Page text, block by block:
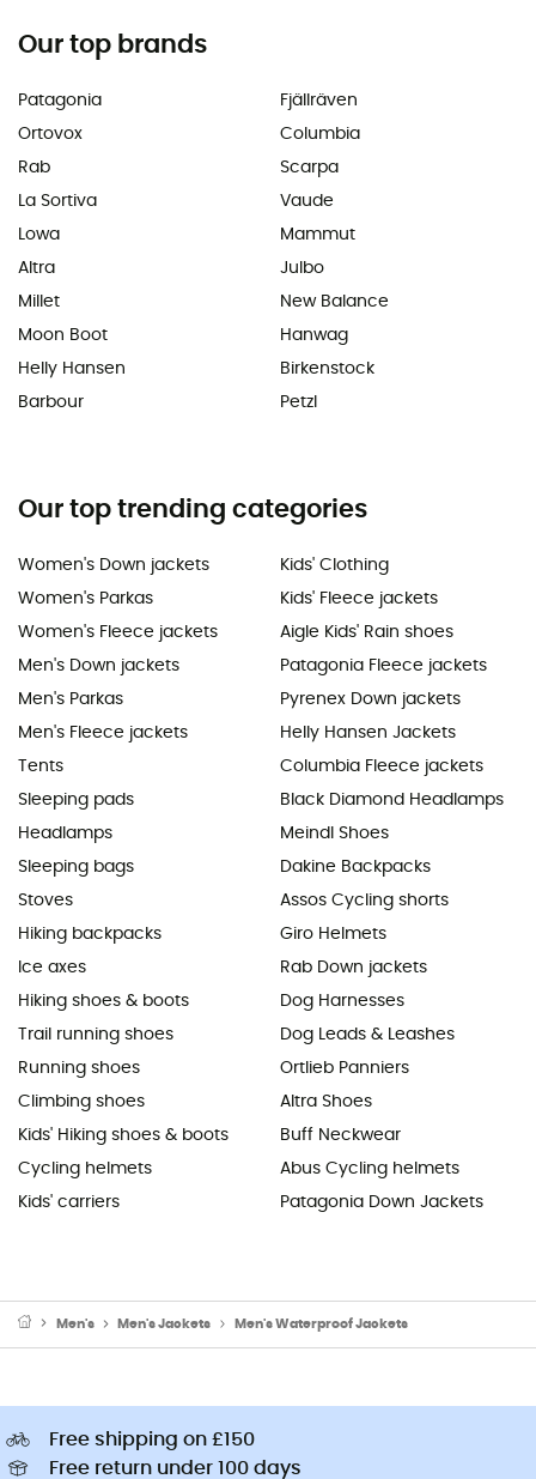
Our top brands
Patagonia
Ortovox
Rab
La Sortiva
Lowa
Altra
Millet
Moon Boot
Helly Hansen
Barbour
Fjällräven
Columbia
Scarpa
Vaude
Mammut
Julbo
New Balance
Hanwag
Birkenstock
Petzl
Our top trending categories
Women's Down jackets
Women's Parkas
Women's Fleece jackets
Men's Down jackets
Men's Parkas
Men's Fleece jackets
Tents
Sleeping pads
Headlamps
Sleeping bags
Stoves
Hiking backpacks
Ice axes
Hiking shoes & boots
Trail running shoes
Running shoes
Climbing shoes
Kids' Hiking shoes & boots
Cycling helmets
Kids' carriers
Kids' Clothing
Kids' Fleece jackets
Aigle Kids' Rain shoes
Patagonia Fleece jackets
Pyrenex Down jackets
Helly Hansen Jackets
Columbia Fleece jackets
Black Diamond Headlamps
Meindl Shoes
Dakine Backpacks
Assos Cycling shorts
Giro Helmets
Rab Down jackets
Dog Harnesses
Dog Leads & Leashes
Ortlieb Panniers
Altra Shoes
Buff Neckwear
Abus Cycling helmets
Patagonia Down Jackets
Men's Men's Jackets Men's Waterproof Jackets
Free shipping on £150
Free return under 100 days